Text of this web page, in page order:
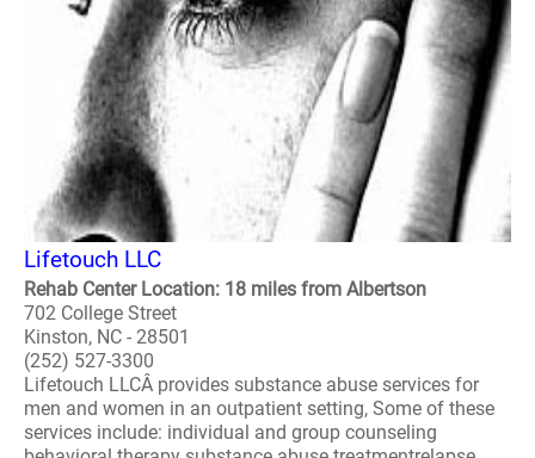
Lifetouch LLC
Rehab Center Location: 18 miles from Albertson
702 College Street
Kinston, NC - 28501
(252) 527-3300
Lifetouch LLCÂ provides substance abuse services for
men and women in an outpatient setting, Some of these
services include: individual and group counseling